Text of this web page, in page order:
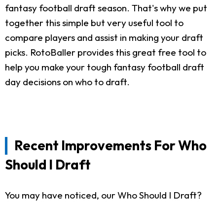
fantasy football draft season. That's why we put
together this simple but very useful tool to
compare players and assist in making your draft
picks. RotoBaller provides this great free tool to
help you make your tough fantasy football draft
day decisions on who to draft.
Recent Improvements For Who
Should I Draft
You may have noticed, our Who Should I Draft?